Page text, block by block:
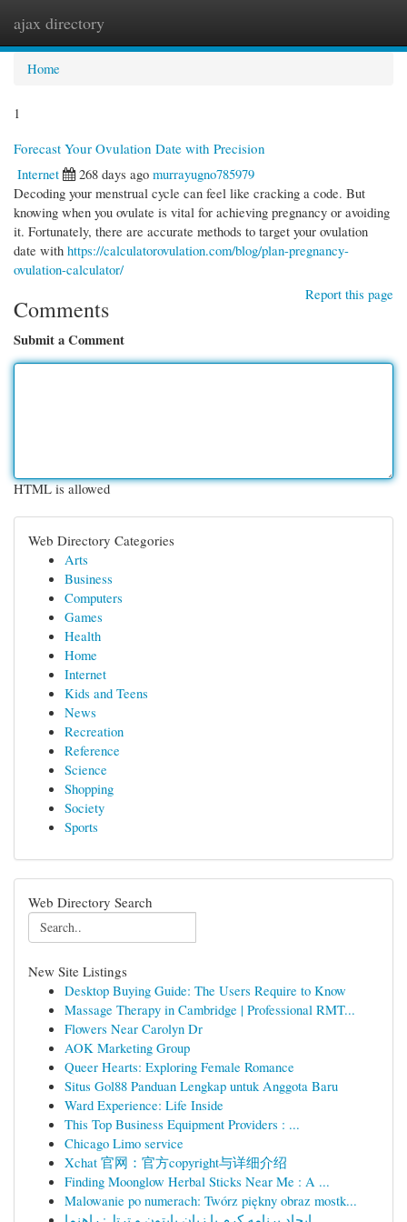
ajax directory
Home
1
Forecast Your Ovulation Date with Precision
Internet
268 days ago murrayugno785979
Decoding your menstrual cycle can feel like cracking a code. But
knowing when you ovulate is vital for achieving pregnancy or avoiding
it. Fortunately, there are accurate methods to target your ovulation
date with https://calculatorovulation.com/blog/plan-pregnancy-
ovulation-calculator/
Report this page
Comments
Submit a Comment
HTML is allowed
Web Directory Categories
Arts
Business
Computers
Games
Health
Home
Internet
Kids and Teens
News
Recreation
Reference
Science
Shopping
Society
Sports
Web Directory Search
New Site Listings
Desktop Buying Guide: The Users Require to Know
Massage Therapy in Cambridge | Professional RMT...
Flowers Near Carolyn Dr
AOK Marketing Group
Queer Hearts: Exploring Female Romance
Situs Gol88 Panduan Lengkap untuk Anggota Baru
Ward Experience: Life Inside
This Top Business Equipment Providers : ...
Chicago Limo service
Xchat 官网：官方copyright与详细介绍
Finding Moonglow Herbal Sticks Near Me : A ...
Malowanie po numerach: Twórz piękny obraz mostk...